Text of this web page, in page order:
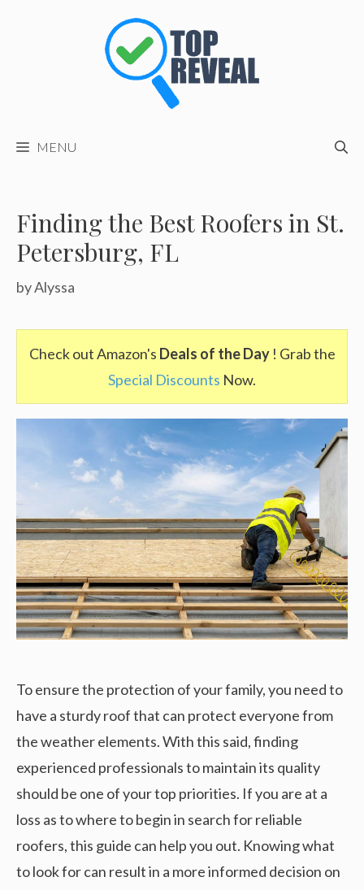
MENU
Finding the Best Roofers in St.
Petersburg, FL
byAlyssa
Check out Amazon's Deals of the Day ! Grab the
Special Discounts Now.
To ensure the protection of your family, you need to
have a sturdy roof that can protect everyone from
the weather elements. With this said, finding
experienced professionals to maintain its quality
should be one of your top priorities. If you are at a
loss as to where to begin in search for reliable
roofers, this guide can help you out. Knowing what
to look for can result in a more informed decision on